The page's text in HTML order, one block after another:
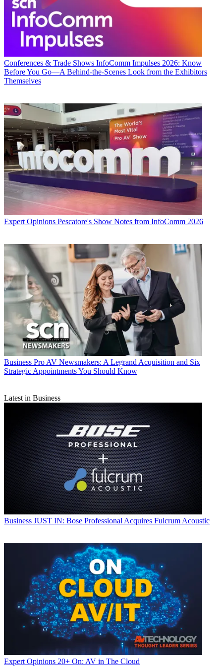
Conferences & Trade Shows InfoComm Impulses 2026: Know
Before You Go—A Behind-the-Scenes Look from the Exhibitors
Themselves
Expert Opinions Pescatore's Show Notes from InfoComm 2026
Business Pro AV Newsmakers: A Legrand Acquisition and Six
Strategic Appointments You Should Know
Latest in Business
Business JUST IN: Bose Professional Acquires Fulcrum Acoustic
Expert Opinions 20+ On: AV in The Cloud